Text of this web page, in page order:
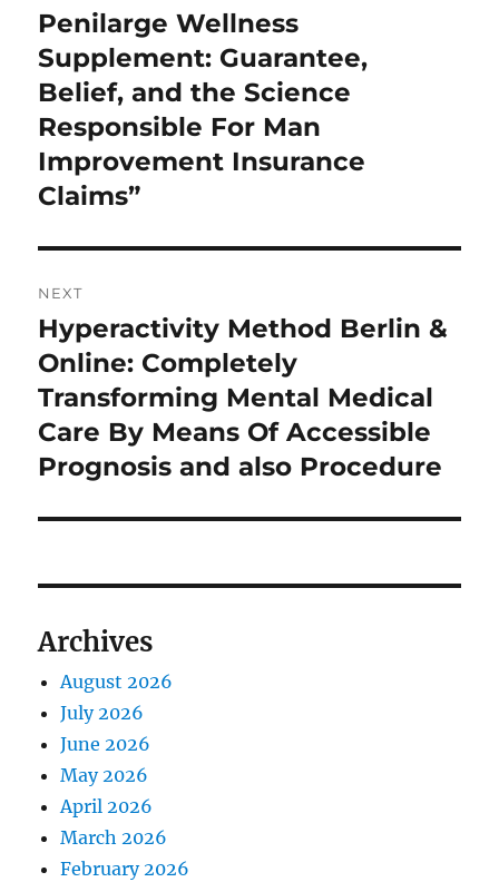
navigation
Previous
post:
Penilarge Wellness
Supplement: Guarantee,
Belief, and the Science
Responsible For Man
Improvement Insurance
Claims”
NEXT
Next
post:
Hyperactivity Method Berlin &
Online: Completely
Transforming Mental Medical
Care By Means Of Accessible
Prognosis and also Procedure
Archives
August 2026
July 2026
June 2026
May 2026
April 2026
March 2026
February 2026